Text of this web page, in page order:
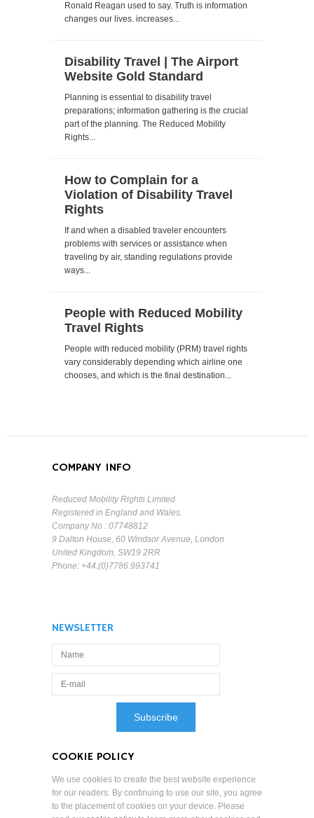
Ronald Reagan used to say. Truth is information
changes our lives. increases...
Disability Travel | The Airport
Website Gold Standard
Planning is essential to disability travel
preparations; information gathering is the crucial
part of the planning. The Reduced Mobility
Rights...
How to Complain for a
Violation of Disability Travel
Rights
If and when a disabled traveler encounters
problems with services or assistance when
traveling by air, standing regulations provide
ways...
People with Reduced Mobility
Travel Rights
People with reduced mobility (PRM) travel rights
vary considerably depending which airline one
chooses, and which is the final destination...
COMPANY INFO
Reduced Mobility Rights Limited
Registered in England and Wales.
Company No : 07748812
9 Dalton House, 60 Windsor Avenue, London
United Kingdom, SW19 2RR
Phone: +44.(0)7786.993741
NEWSLETTER
COOKIE POLICY
We use cookies to create the best website experience
for our readers. By continuing to use our site, you agree
to the placement of cookies on your device. Please